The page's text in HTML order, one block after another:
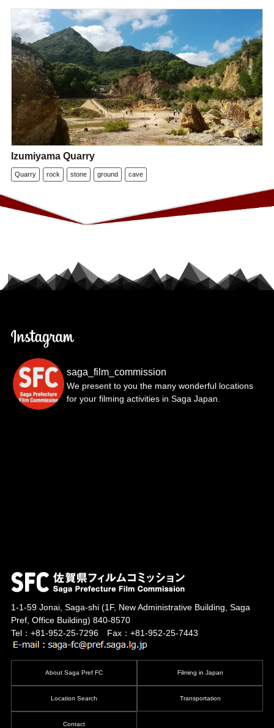
Izumiyama Quarry
Quarry rock stone ground cave
saga_film_commission
We present to you the many wonderful locations
for your filming activities in Saga Japan.
1-1-59 Jonai, Saga-shi(1F, New Administrative Building, Saga
Pref, Office Building) 840-8570
Tel：+81-952-25-7296 Fax：+81-952-25-7443
About Saga Pref FC Filming in Japan
Location Search Transportation
Contact